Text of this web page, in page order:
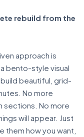
rebuild from the
approach is
bento-style visual
beautiful, grid-
No more
sections. No more
will appear. Just
them how you want,